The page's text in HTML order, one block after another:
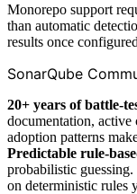
Monorepo support
than automatic
results once
SonarQube
20+ years of battle-
documentation, active
adoption patterns
Predictable rule-
probabilistic
on deterministic rules